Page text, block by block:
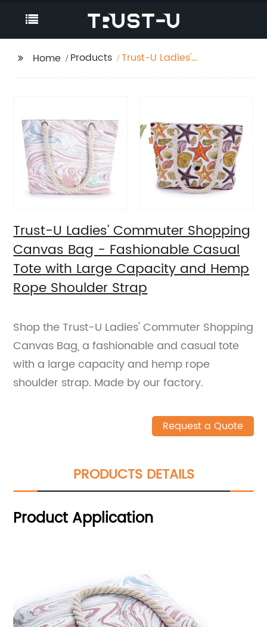
Home Products
Trust-U Ladies'
Capacity and Hemp
Rope Shoulder Strap
Trust-U Ladies' Commuter Shopping
Canvas Bag - Fashionable Casual
Tote with Large Capacity and Hemp
Rope Shoulder Strap
Shop the Trust-U Ladies' Commuter Shopping
Canvas Bag, a fashionable and casual tote
with a large capacity and hemp rope
shoulder strap. Made by our factory.
Request a Quote
PRODUCTS DETAILS
Product Application